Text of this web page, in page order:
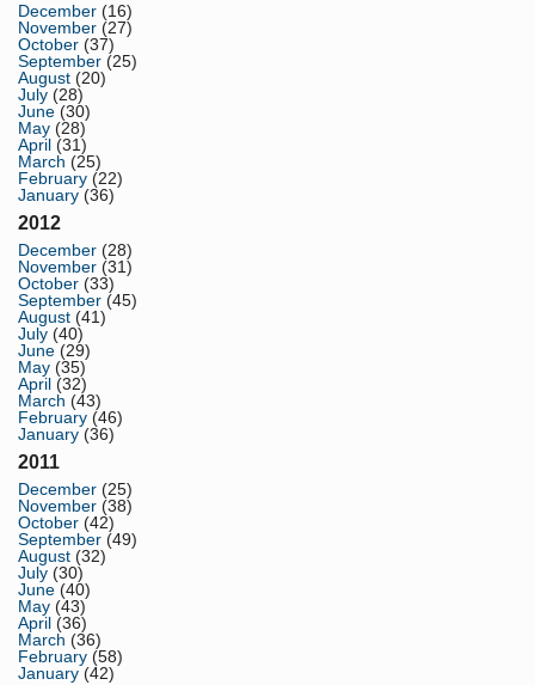
December (16)
November (27)
October (37)
September (25)
August (20)
July (28)
June (30)
May (28)
April (31)
March (25)
February (22)
January (36)
2012
December (28)
November (31)
October (33)
September (45)
August (41)
July (40)
June (29)
May (35)
April (32)
March (43)
February (46)
January (36)
2011
December (25)
November (38)
October (42)
September (49)
August (32)
July (30)
June (40)
May (43)
April (36)
March (36)
February (58)
January (42)